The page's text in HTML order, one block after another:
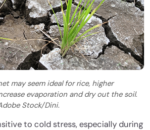
may seem ideal for rice, higher
evaporation and dry out the soil.
Stock/Dini.
to cold stress, especially during